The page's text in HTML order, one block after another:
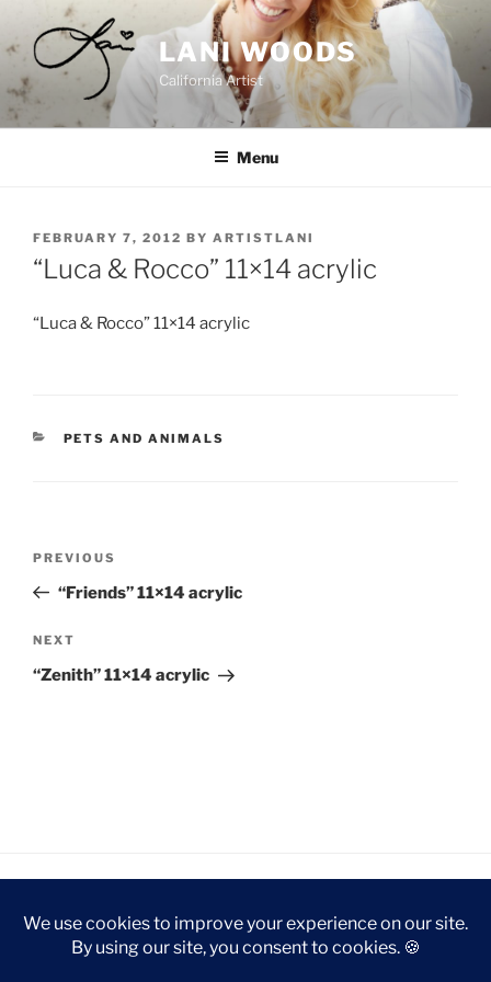
content
LANI WOODS
California Artist
Menu
POSTED
ON
FEBRUARY 7, 2012 BY ARTISTLANI
“Luca & Rocco” 11×14 acrylic
“Luca & Rocco” 11×14 acrylic
CATEGORIES
PETS AND ANIMALS
Previous
Post
PREVIOUS
“Friends” 11×14 acrylic
Next
Post
NEXT
“Zenith” 11×14 acrylic